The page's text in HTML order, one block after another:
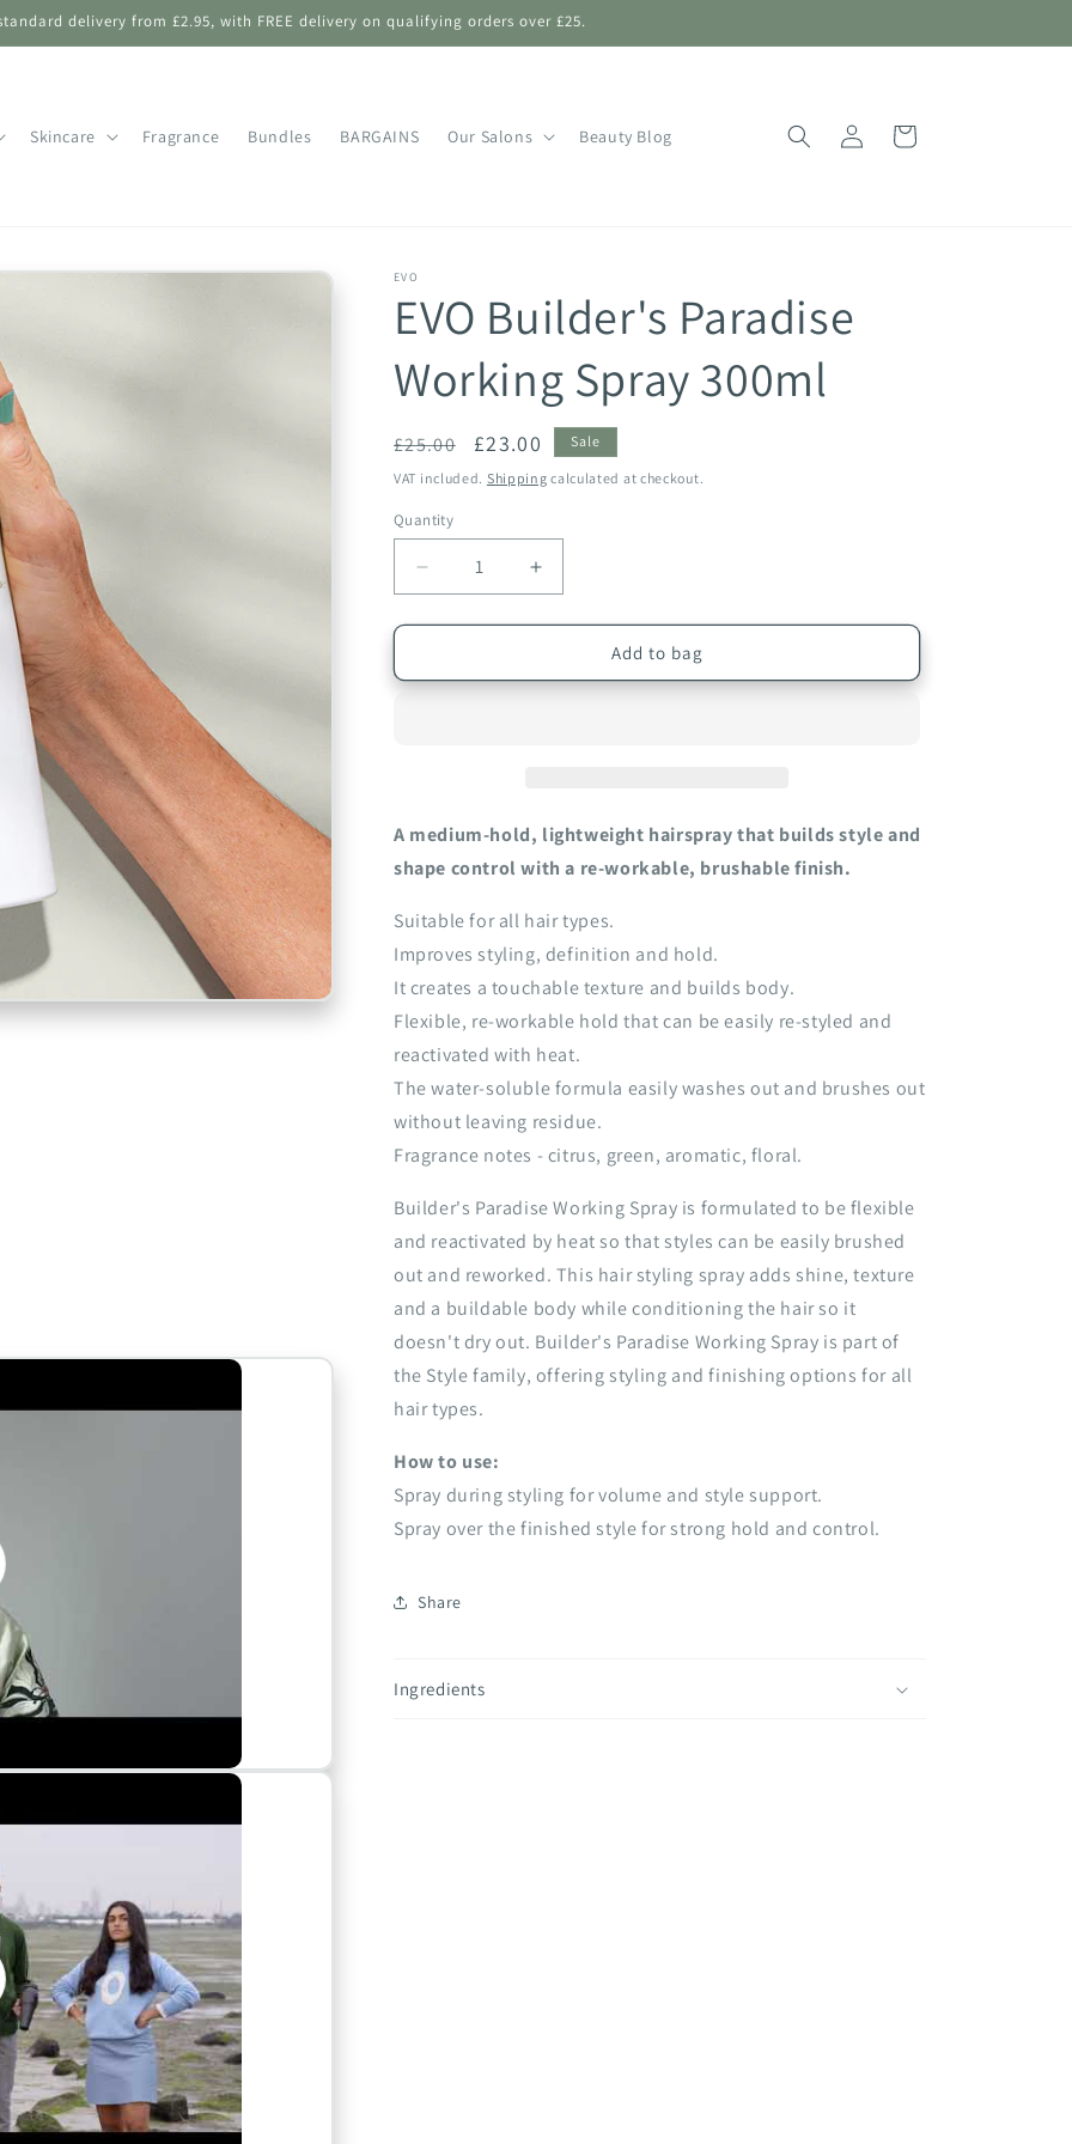
delivery from £2.95, with FREE delivery on qualifying orders over £25.
Skincare Fragrance Bundles BARGAINS Our Salons Beauty Blog
Log
in
Bag
EVO
EVO Builder's Paradise
Working Spray 300ml
Regular
price
£25.00
Sale
price
£23.00 Sale
VAT included. Shipping calculated at checkout.
Quantity
Quantity
Decrease
quantity
for
Builder&#39;s
Increase
quantity
for
Builder&#39;s
Add to bag
A medium-hold, lightweight hairspray that builds style and
shape control with a re-workable, brushable finish.
Suitable for all hair types.
Improves styling, definition and hold.
It creates a touchable texture and builds body.
Flexible, re-workable hold that can be easily re-styled and
reactivated with heat.
The water-soluble formula easily washes out and brushes out
without leaving residue.
Fragrance notes - citrus, green, aromatic, floral.
Builder's Paradise Working Spray is formulated to be flexible
and reactivated by heat so that styles can be easily brushed
out and reworked. This hair styling spray adds shine, texture
and a buildable body while conditioning the hair so it
doesn't dry out. Builder's Paradise Working Spray is part of
the Style family, offering styling and finishing options for all
hair types.
How to use:
Spray during styling for volume and style support.
Spray over the finished style for strong hold and control.
Share
Ingredients